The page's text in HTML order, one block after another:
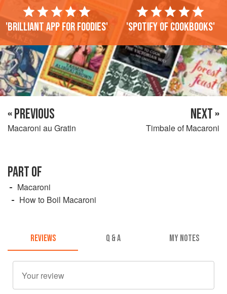
'Brilliant app for foodies' 'Spotify of cookbooks'
« PREVIOUS
Macaroni au Gratin
NEXT »
Timbale of Macaroni
PART OF
Macaroni
How to Boil Macaroni
REVIEWS Q & A MY NOTES